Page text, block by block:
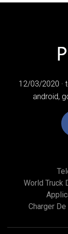
12/03/2020 ·
android,
World Truck
Charger